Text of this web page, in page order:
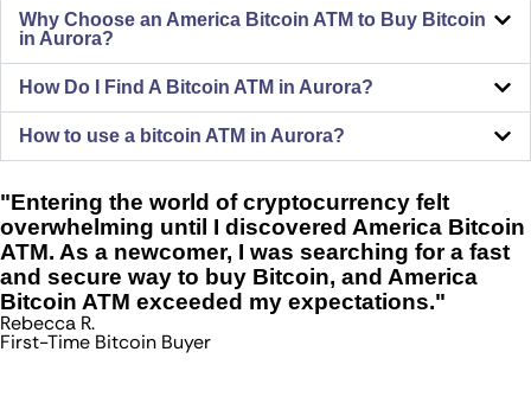
Why Choose an America Bitcoin ATM to Buy Bitcoin
in Aurora?
How Do I Find A Bitcoin ATM in Aurora?
How to use a bitcoin ATM in Aurora?
"Entering the world of cryptocurrency felt
overwhelming until I discovered America Bitcoin
ATM. As a newcomer, I was searching for a fast
and secure way to buy Bitcoin, and America
Bitcoin ATM exceeded my expectations."
Rebecca R.
First-Time Bitcoin Buyer